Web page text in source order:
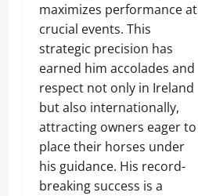
maximizes performance at
crucial events. This
strategic precision has
earned him accolades and
respect not only in Ireland
but also internationally,
attracting owners eager to
place their horses under
his guidance. His record-
breaking success is a